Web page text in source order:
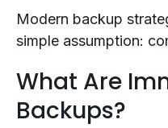
Modern backup
simple assumption:
What Are
Backups?